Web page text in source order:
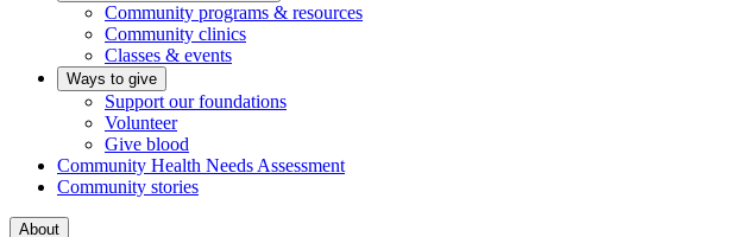
Community programs & resources
Community clinics
Classes & events
Ways to give
Support our foundations
Volunteer
Give blood
Community Health Needs Assessment
Community stories
About